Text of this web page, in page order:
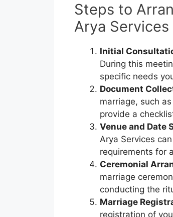
Steps to
Arya Services
Initial
During this
specific needs
Document
marriage, such
provide a
Venue and Date
Arya Services
requirements for
Ceremonial
marriage
conducting the
Marriage
registration of